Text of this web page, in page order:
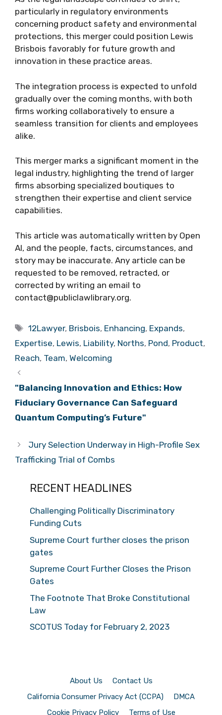
particularly in regulatory environments
concerning product safety and environmental
protections, this merger could position Lewis
Brisbois favorably for future growth and
innovation in these practice areas.
The integration process is expected to unfold
gradually over the coming months, with both
firms working collaboratively to ensure a
seamless transition for clients and employees
alike.
This merger marks a significant moment in the
legal industry, highlighting the trend of larger
firms absorbing specialized boutiques to
strengthen their expertise and client service
capabilities.
This article was automatically written by Open
AI, and the people, facts, circumstances, and
story may be inaccurate. Any article can be
requested to be removed, retracted, or
corrected by writing an email to
contact@publiclawlibrary.org.
Tags
12Lawyer, Brisbois, Enhancing, Expands,
Expertise, Lewis, Liability, Norths, Pond, Product,
Reach, Team, Welcoming
"Balancing Innovation and Ethics: How
Fiduciary Governance Can Safeguard
Quantum Computing’s Future"
Jury Selection Underway in High-Profile Sex
Trafficking Trial of Combs
RECENT HEADLINES
Challenging Politically Discriminatory
Funding Cuts
Supreme Court further closes the prison
gates
Supreme Court Further Closes the Prison
Gates
The Footnote That Broke Constitutional
Law
SCOTUS Today for February 2, 2023
About Us
Contact Us
California Consumer Privacy Act (CCPA)
DMCA
Cookie Privacy Policy
Terms of Use